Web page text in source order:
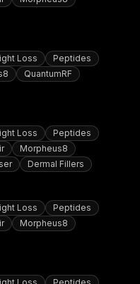
Loss
Peptides
QuantumRF
Loss
Peptides
Morpheus8
Dermal Fillers
Loss
Peptides
Morpheus8